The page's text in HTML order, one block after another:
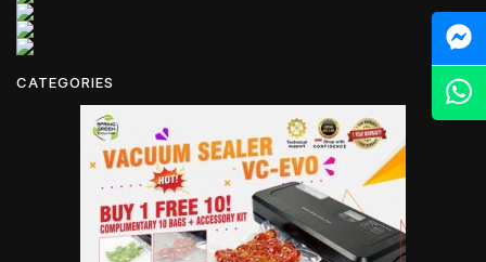
CATEGORIES